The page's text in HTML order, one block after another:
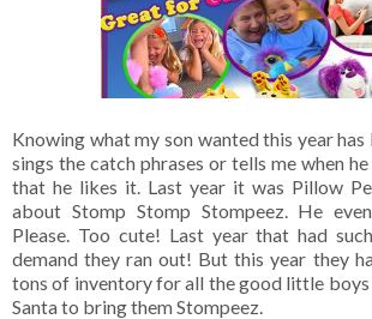
Knowing what my son wanted this year has
sings the catch phrases or tells me when
that he likes it. Last year it was Pillow
about Stomp Stomp Stompeez. He
Please. Too cute! Last year that had
demand they ran out! But this year they
tons of inventory for all the good little
Santa to bring them Stompeez.